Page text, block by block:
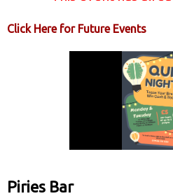
Click Here for Future Events
Piries Bar